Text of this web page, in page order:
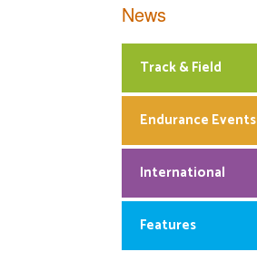
News
Track & Field
Endurance Events
International
Features